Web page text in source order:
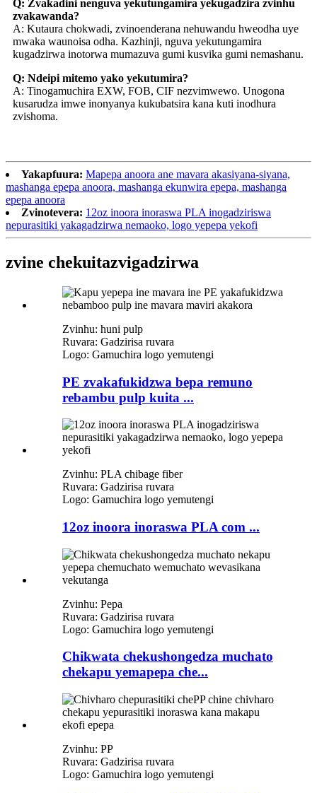
Q: Zvakadini nenguva yekutungamira yekugadzira zvinhu
zvakawanda?
A: Kutaura chokwadi, zvinoenderana nehuwandu hweodha uye
mwaka waunoisa odha. Kazhinji, nguva yekutungamira
kugadzirwa inotorwa mumazuva gumi kusvika gumi nemashanu.
Q: Ndeipi mitemo yako yekutumira?
A: Tinogamuchira EXW, FOB, CIF nezvimwewo. Unogona
kusarudza imwe inonyanya kukubatsira kana kuti inodhura
zvishoma.
Yakapfuura: Mapepa anoora ane mavara akasiyana-siyana,
mashanga epepa anoora, mashanga ekunwira epepa, mashanga
epepa anoora
Zvinotevera: 12oz inoora inoraswa PLA inogadziriswa
nepurasitiki yakagadzirwa nemaoko, logo yepepa yekofi
zvine chekuitazvigadzirwa
Zvinhu: huni pulp
Ruvara: Gadzirisa ruvara
Logo: Gamuchira logo yemutengi
PE zvakafukidzwa bepa remuno
rebambu pulp kuita ...
Zvinhu: PLA chibage fiber
Ruvara: Gadzirisa ruvara
Logo: Gamuchira logo yemutengi
12oz inoora inoraswa PLA com ...
Zvinhu: Pepa
Ruvara: Gadzirisa ruvara
Logo: Gamuchira logo yemutengi
Chikwata chekushongedza muchato
chekapu yemapepa che...
Zvinhu: PP
Ruvara: Gadzirisa ruvara
Logo: Gamuchira logo yemutengi